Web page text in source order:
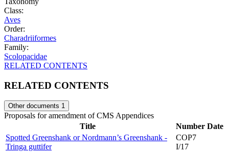
Class:
Aves
Order:
Charadriiformes
Family:
Scolopacidae
RELATED CONTENTS
RELATED CONTENTS
Other documents 1
Proposals for amendment of CMS Appendices
Title
Number Date
Spotted Greenshank or Nordmann’s Greenshank -
Tringa guttifer
COP7
I/17